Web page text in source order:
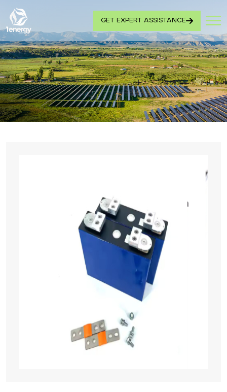
GET EXPERT ASSISTANCE